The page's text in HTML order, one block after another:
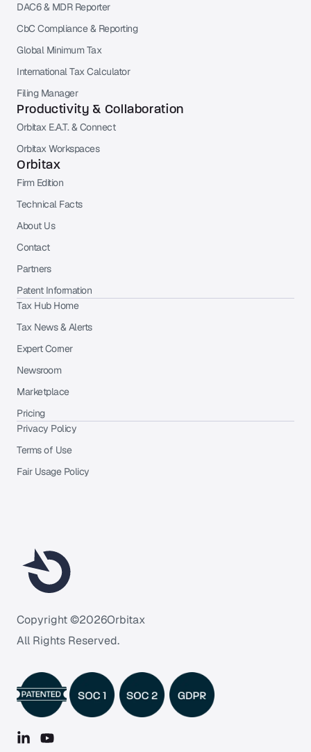
Copyright ©2026Orbitax
All Rights Reserved.
DAC6 & MDR Reporter
CbC Compliance & Reporting
Global Minimum Tax
International Tax Calculator
Filing Manager
Productivity & Collaboration
Orbitax E.A.T. & Connect
Orbitax Workspaces
Orbitax
Firm Edition
Technical Facts
About Us
Contact
Partners
Patent Information
Tax Hub Home
Tax News & Alerts
Expert Corner
Newsroom
Marketplace
Pricing
Privacy Policy
Terms of Use
Fair Usage Policy